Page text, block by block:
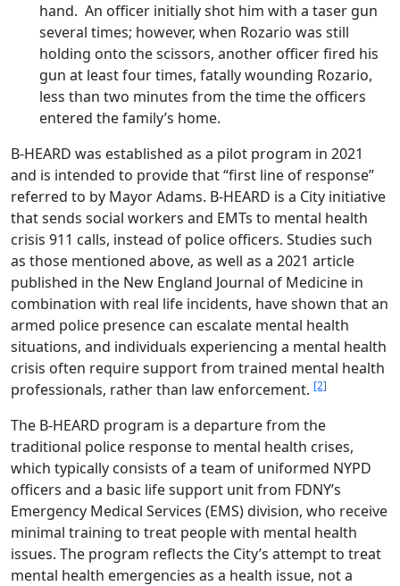
hand. An officer initially shot him with a taser gun
several times; however, when Rozario was still
holding onto the scissors, another officer fired his
gun at least four times, fatally wounding Rozario,
less than two minutes from the time the officers
entered the family’s home.
B-HEARD was established as a pilot program in 2021
and is intended to provide that “first line of response”
referred to by Mayor Adams. B-HEARD is a City initiative
that sends social workers and EMTs to mental health
crisis 911 calls, instead of police officers. Studies such
as those mentioned above, as well as a 2021 article
published in the New England Journal of Medicine in
combination with real life incidents, have shown that an
armed police presence can escalate mental health
situations, and individuals experiencing a mental health
crisis often require support from trained mental health
professionals, rather than law enforcement. [2]
The B-HEARD program is a departure from the
traditional police response to mental health crises,
which typically consists of a team of uniformed NYPD
officers and a basic life support unit from FDNY’s
Emergency Medical Services (EMS) division, who receive
minimal training to treat people with mental health
issues. The program reflects the City’s attempt to treat
mental health emergencies as a health issue, not a